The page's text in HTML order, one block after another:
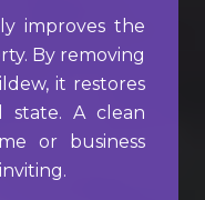
improves the
By removing
it restores
state. A clean
or business